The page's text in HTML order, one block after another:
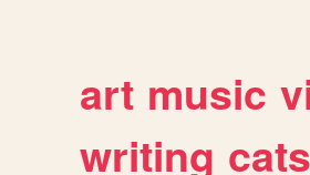
art music
writing cats